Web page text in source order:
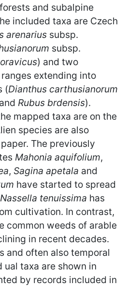
and subalpine
included taxa are Czech
arenarius subsp.
subsp.
) and two
extending into
(Dianthus carthusianorum
and Rubus brdensis).
mapped taxa are on the
species are also
The previously
Mahonia aquifolium,
, Sagina apetala and
have started to spread
Nassella tenuissima has
cultivation. In contrast,
common weeds of arable
in recent decades.
and often also temporal
taxa are shown in
by records included in